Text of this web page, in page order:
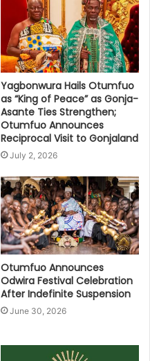
Yagbonwura Hails Otumfuo
as “King of Peace” as Gonja-
Asante Ties Strengthen;
Otumfuo Announces
Reciprocal Visit to Gonjaland
July 2, 2026
Otumfuo Announces
Odwira Festival Celebration
After Indefinite Suspension
June 30, 2026